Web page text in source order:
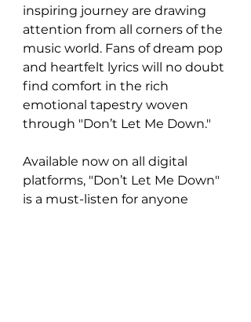
inspiring journey are drawing
attention from all corners of the
music world. Fans of dream pop
and heartfelt lyrics will no doubt
find comfort in the rich
emotional tapestry woven
through "Don’t Let Me Down."
Available now on all digital
platforms, "Don’t Let Me Down"
is a must-listen for anyone